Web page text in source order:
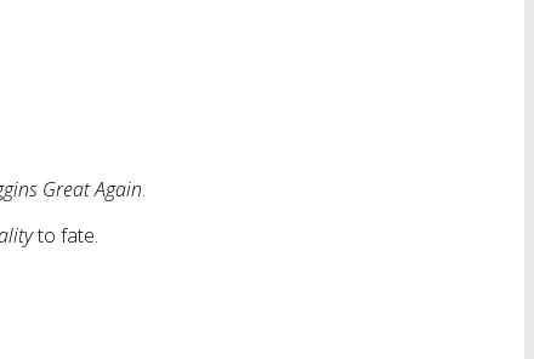
Great Again.
to fate.